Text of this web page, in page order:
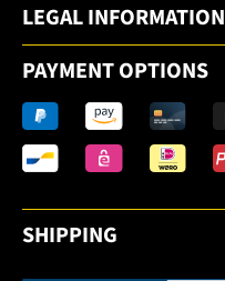
LEGAL INFORMATION
PAYMENT OPTIONS
SHIPPING